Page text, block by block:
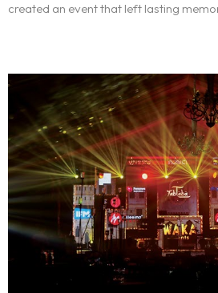
created an event that left lasting